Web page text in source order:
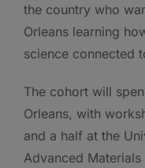
the country who
Orleans learning
science connected
The cohort will
Orleans, with
and a half at the
Advanced Materials